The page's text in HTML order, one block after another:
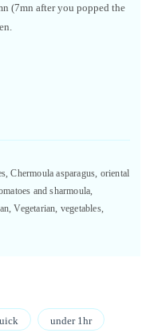
(7mn after you popped the
Chermoula asparagus, oriental
and sharmoula,
Vegetarian, vegetables,
under 1hr